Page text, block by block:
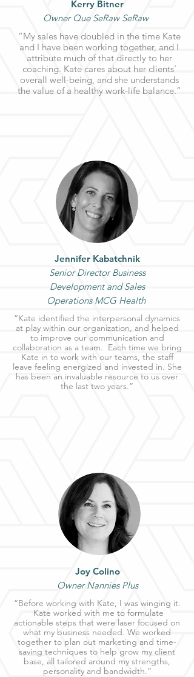
Kerry Bitner
Owner Que SeRaw SeRaw
“My sales have doubled in the time Kate
and I have been working together, and I
attribute much of that directly to her
coaching. Kate cares about her clients’
overall well-being, and she understands
the value of a healthy work-life balance.”
Jennifer Kabatchnik
Senior Director Business
Development and Sales
Operations MCG Health
“Kate identified the interpersonal dynamics
at play within our organization, and helped
to improve our communication and
collaboration as a team. Each time we bring
Kate in to work with our teams, the staff
leave feeling energized and invested in. She
has been an invaluable resource to us over
the last two years.”
Joy Colino
Owner Nannies Plus
“Before working with Kate, I was winging it.
Kate worked with me to formulate
actionable steps that were laser focused on
what my business needed. We worked
together to plan out marketing and time-
saving techniques to help grow my client
base, all tailored around my strengths,
personality and bandwidth.”